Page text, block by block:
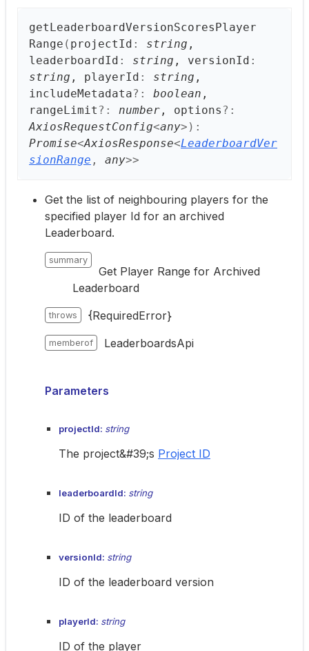
getLeaderboardVersionScoresPlayer
Range ( projectId : string ,
leaderboardId : string , versionId :
string , playerId : string ,
includeMetadata?: boolean ,
rangeLimit ?: number , options ?:
AxiosRequestConfig<any> ) :
Promise<AxiosResponse<LeaderboardVer
sionRange , any>>
Get the list of neighbouring players for the
specified player Id for an archived
Leaderboard.
summary
Get Player Range for Archived
Leaderboard
throws {RequiredError}
memberof LeaderboardsApi
Parameters
projectId: string
The project&#39;s Project ID
leaderboardId: string
ID of the leaderboard
versionId: string
ID of the leaderboard version
playerId: string
ID of the player